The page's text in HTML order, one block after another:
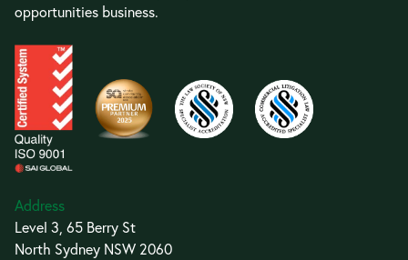
opportunities business.
Address
Level 3, 65 Berry St
North Sydney NSW 2060